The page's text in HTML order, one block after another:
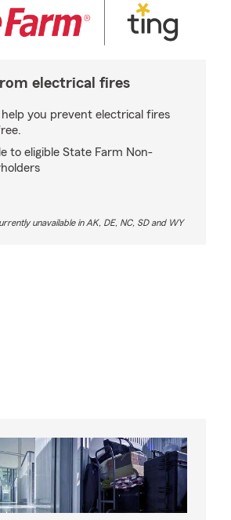
electrical fires
you prevent electrical fires
to eligible State Farm Non-
unavailable in AK, DE, NC, SD and WY